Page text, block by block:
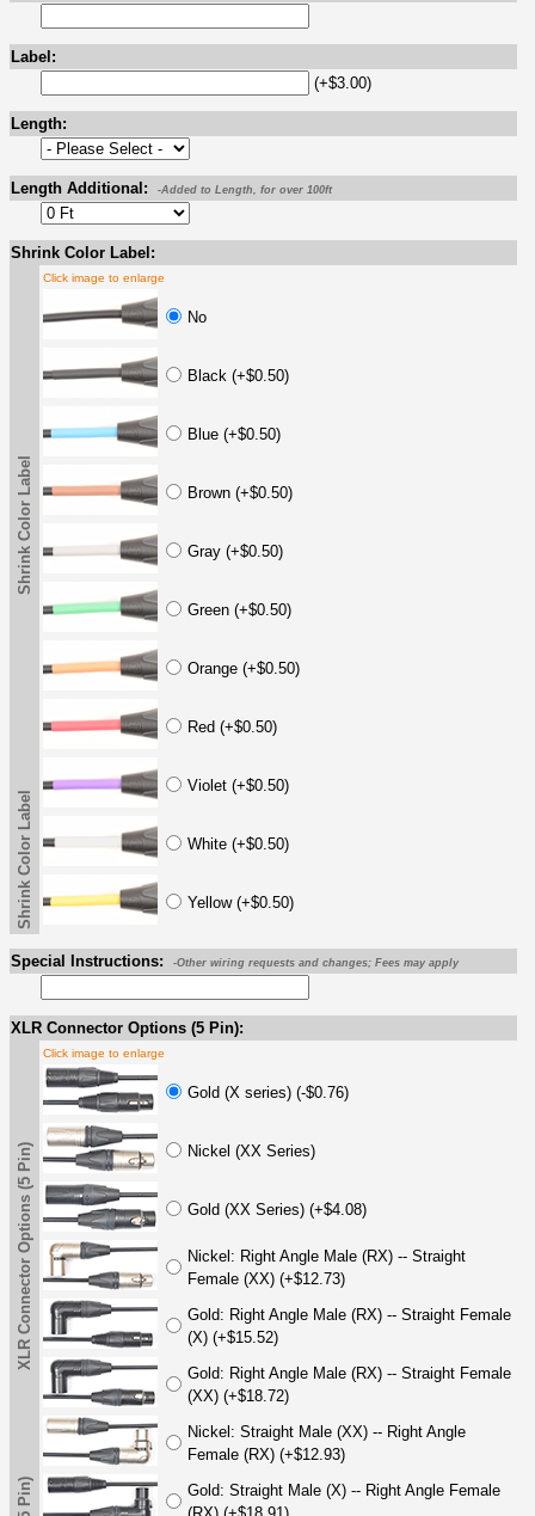
Label:
(+$3.00)
Length:
Length Additional: -Added to Length, for over 100ft
Shrink Color Label:
Shrink Color Label
Click image to enlarge
No
Black (+$0.50)
Blue (+$0.50)
Brown (+$0.50)
Gray (+$0.50)
Green (+$0.50)
Orange (+$0.50)
Red (+$0.50)
Violet (+$0.50)
White (+$0.50)
Yellow (+$0.50)
Shrink Color Label
Special Instructions: -Other wiring requests and changes; Fees may apply
XLR Connector Options (5 Pin):
XLR Connector Options (5 Pin)
Click image to enlarge
Gold (X series) (-$0.76)
Nickel (XX Series)
Gold (XX Series) (+$4.08)
Nickel: Right Angle Male (RX) -- Straight
Female (XX) (+$12.73)
Gold: Right Angle Male (RX) -- Straight Female
(X) (+$15.52)
Gold: Right Angle Male (RX) -- Straight Female
(XX) (+$18.72)
Nickel: Straight Male (XX) -- Right Angle
Female (RX) (+$12.93)
Gold: Straight Male (X) -- Right Angle Female